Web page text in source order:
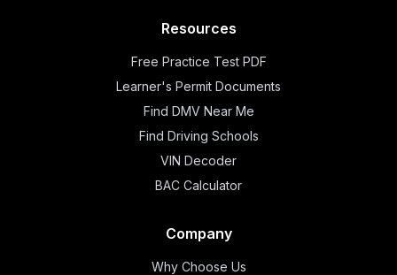
Resources
Free Practice Test PDF
Learner's Permit Documents
Find DMV Near Me
Find Driving Schools
VIN Decoder
BAC Calculator
Company
Why Choose Us